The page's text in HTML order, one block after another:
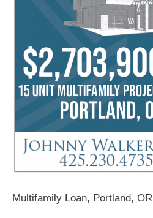
Multifamily Loan, Portland, OR